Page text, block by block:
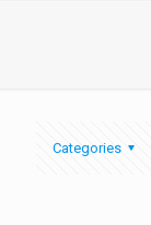
Categories